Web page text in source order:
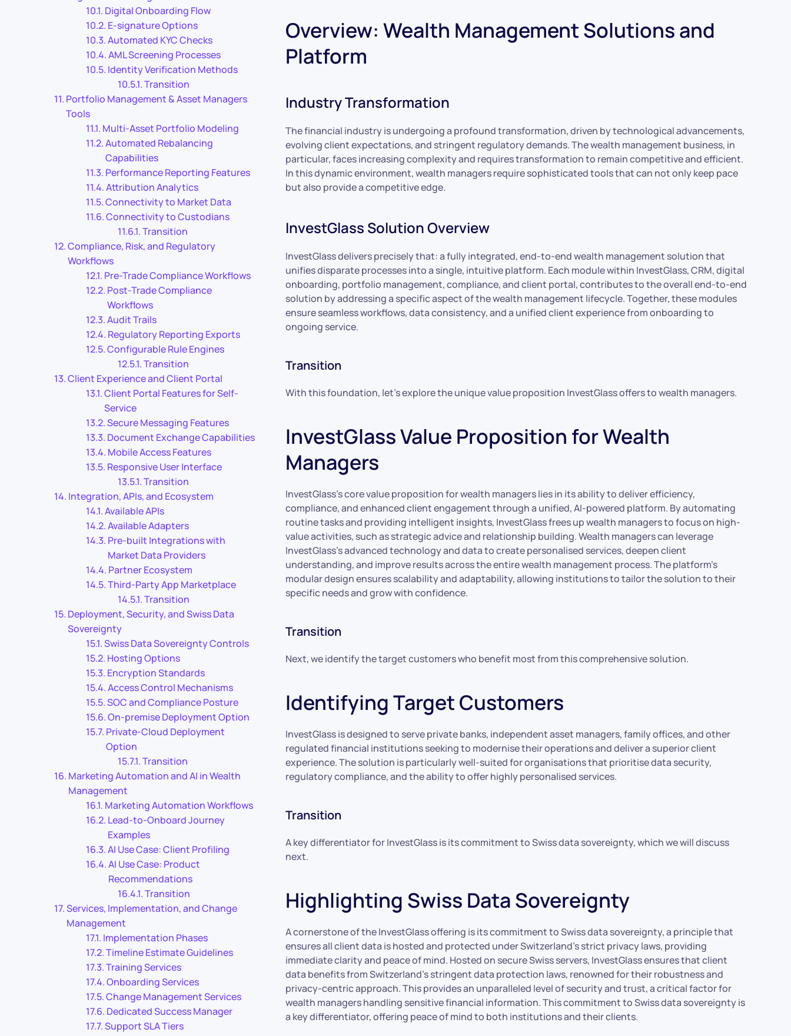
Digital Onboarding Flow
E-signature Options
Automated KYC Checks
AML Screening Processes
Identity Verification Methods
Transition
Portfolio Management & Asset Managers
Tools
Multi-Asset Portfolio Modeling
Automated Rebalancing
Capabilities
Performance Reporting Features
Attribution Analytics
Connectivity to Market Data
Connectivity to Custodians
Transition
Compliance, Risk, and Regulatory
Workflows
Pre-Trade Compliance Workflows
Post-Trade Compliance
Workflows
Audit Trails
Regulatory Reporting Exports
Configurable Rule Engines
Transition
Client Experience and Client Portal
Client Portal Features for Self-
Service
Secure Messaging Features
Document Exchange Capabilities
Mobile Access Features
Responsive User Interface
Transition
Integration, APIs, and Ecosystem
Available APIs
Available Adapters
Pre-built Integrations with
Market Data Providers
Partner Ecosystem
Third-Party App Marketplace
Transition
Deployment, Security, and Swiss Data
Sovereignty
Swiss Data Sovereignty Controls
Hosting Options
Encryption Standards
Access Control Mechanisms
SOC and Compliance Posture
On-premise Deployment Option
Private-Cloud Deployment
Option
Transition
Marketing Automation and AI in Wealth
Management
Marketing Automation Workflows
Lead-to-Onboard Journey
Examples
AI Use Case: Client Profiling
AI Use Case: Product
Recommendations
Transition
Services, Implementation, and Change
Management
Implementation Phases
Timeline Estimate Guidelines
Training Services
Onboarding Services
Change Management Services
Dedicated Success Manager
Support SLA Tiers
Overview: Wealth Management Solutions and
Platform
Industry Transformation
The financial industry is undergoing a profound transformation, driven by technological advancements,
evolving client expectations, and stringent regulatory demands. The wealth management business, in
particular, faces increasing complexity and requires transformation to remain competitive and efficient.
In this dynamic environment, wealth managers require sophisticated tools that can not only keep pace
but also provide a competitive edge.
InvestGlass Solution Overview
InvestGlass delivers precisely that: a fully integrated, end-to-end wealth management solution that
unifies disparate processes into a single, intuitive platform. Each module within InvestGlass, CRM, digital
onboarding, portfolio management, compliance, and client portal, contributes to the overall end-to-end
solution by addressing a specific aspect of the wealth management lifecycle. Together, these modules
ensure seamless workflows, data consistency, and a unified client experience from onboarding to
ongoing service.
Transition
With this foundation, let’s explore the unique value proposition InvestGlass offers to wealth managers.
InvestGlass Value Proposition for Wealth
Managers
InvestGlass’s core value proposition for wealth managers lies in its ability to deliver efficiency,
compliance, and enhanced client engagement through a unified, AI-powered platform. By automating
routine tasks and providing intelligent insights, InvestGlass frees up wealth managers to focus on high-
value activities, such as strategic advice and relationship building. Wealth managers can leverage
InvestGlass’s advanced technology and data to create personalised services, deepen client
understanding, and improve results across the entire wealth management process. The platform’s
modular design ensures scalability and adaptability, allowing institutions to tailor the solution to their
specific needs and grow with confidence.
Transition
Next, we identify the target customers who benefit most from this comprehensive solution.
Identifying Target Customers
InvestGlass is designed to serve private banks, independent asset managers, family offices, and other
regulated financial institutions seeking to modernise their operations and deliver a superior client
experience. The solution is particularly well-suited for organisations that prioritise data security,
regulatory compliance, and the ability to offer highly personalised services.
Transition
A key differentiator for InvestGlass is its commitment to Swiss data sovereignty, which we will discuss
next.
Highlighting Swiss Data Sovereignty
A cornerstone of the InvestGlass offering is its commitment to Swiss data sovereignty, a principle that
ensures all client data is hosted and protected under Switzerland’s strict privacy laws, providing
immediate clarity and peace of mind. Hosted on secure Swiss servers, InvestGlass ensures that client
data benefits from Switzerland’s stringent data protection laws, renowned for their robustness and
privacy-centric approach. This provides an unparalleled level of security and trust, a critical factor for
wealth managers handling sensitive financial information. This commitment to Swiss data sovereignty is
a key differentiator, offering peace of mind to both institutions and their clients.